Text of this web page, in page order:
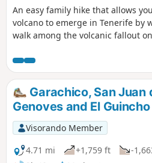
An easy family hike that allows
volcano to emerge in Tenerife by
walk among the volcanic fallout
Garachico, San Juan
Genoves and El Guincho
Visorando Member
4.71 mi
+1,759 ft
-